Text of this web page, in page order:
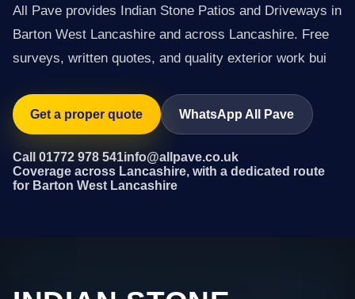
All Pave provides Indian Stone Patios and Driveways in
Barton West Lancashire and across Lancashire. Free
surveys, written quotes, and quality exterior work bui
Get a proper quote WhatsApp All Pave
Call 01772 978 541info@allpave.co.uk
Coverage across Lancashire, with a dedicated route
for Barton West Lancashire